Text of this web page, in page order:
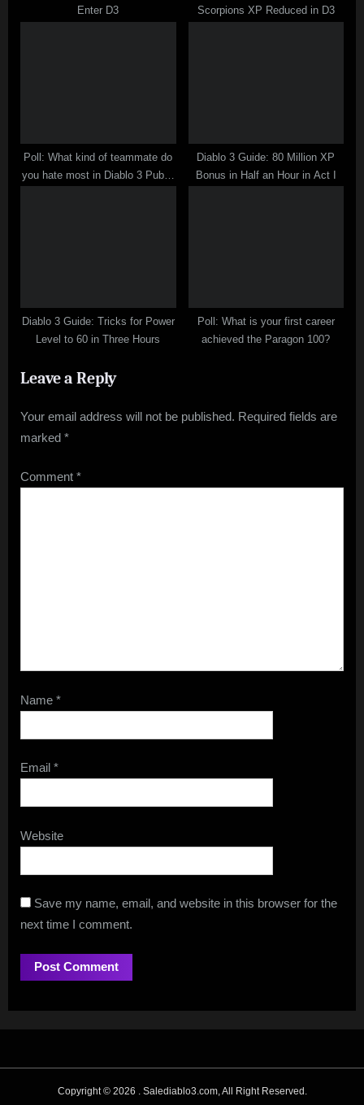
Enter D3
Scorpions XP Reduced in D3
Poll: What kind of teammate do
you hate most in Diablo 3 Public
Diablo 3 Guide: 80 Million XP
Bonus in Half an Hour in Act I
Diablo 3 Guide: Tricks for Power
Level to 60 in Three Hours
Poll: What is your first career
achieved the Paragon 100?
Leave a Reply
Your email address will not be published. Required fields are
marked *
Comment *
Name *
Email *
Website
Save my name, email, and website in this browser for the
next time I comment.
Copyright © 2026 . Salediablo3.com, All Right Reserved.